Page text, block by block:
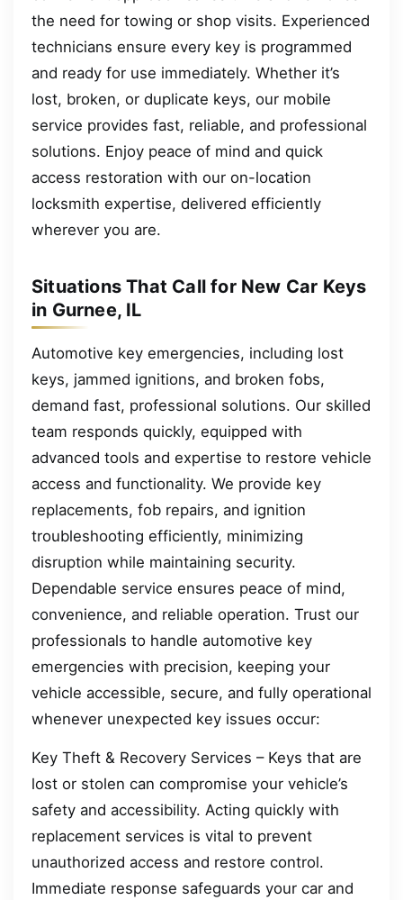
the need for towing or shop visits. Experienced
technicians ensure every key is programmed
and ready for use immediately. Whether it’s
lost, broken, or duplicate keys, our mobile
service provides fast, reliable, and professional
solutions. Enjoy peace of mind and quick
access restoration with our on-location
locksmith expertise, delivered efficiently
wherever you are.
Situations That Call for New Car Keys
in Gurnee, IL
Automotive key emergencies, including lost
keys, jammed ignitions, and broken fobs,
demand fast, professional solutions. Our skilled
team responds quickly, equipped with
advanced tools and expertise to restore vehicle
access and functionality. We provide key
replacements, fob repairs, and ignition
troubleshooting efficiently, minimizing
disruption while maintaining security.
Dependable service ensures peace of mind,
convenience, and reliable operation. Trust our
professionals to handle automotive key
emergencies with precision, keeping your
vehicle accessible, secure, and fully operational
whenever unexpected key issues occur:
Key Theft & Recovery Services – Keys that are
lost or stolen can compromise your vehicle’s
safety and accessibility. Acting quickly with
replacement services is vital to prevent
unauthorized access and restore control.
Immediate response safeguards your car and